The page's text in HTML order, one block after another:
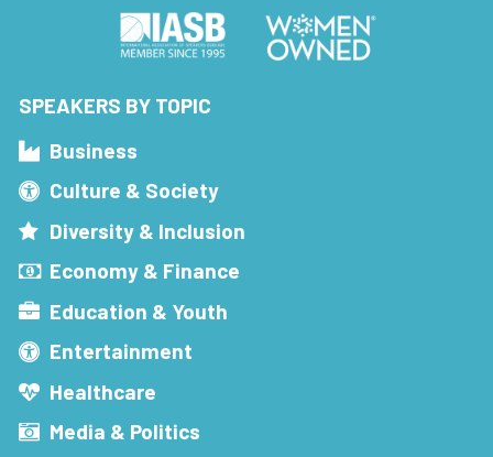
SPEAKERS BY TOPIC
Business
Culture & Society
Diversity & Inclusion
Economy & Finance
Education & Youth
Entertainment
Healthcare
Media & Politics